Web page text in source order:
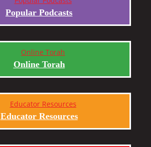
Popular Podcasts
Online Torah
Educator Resources